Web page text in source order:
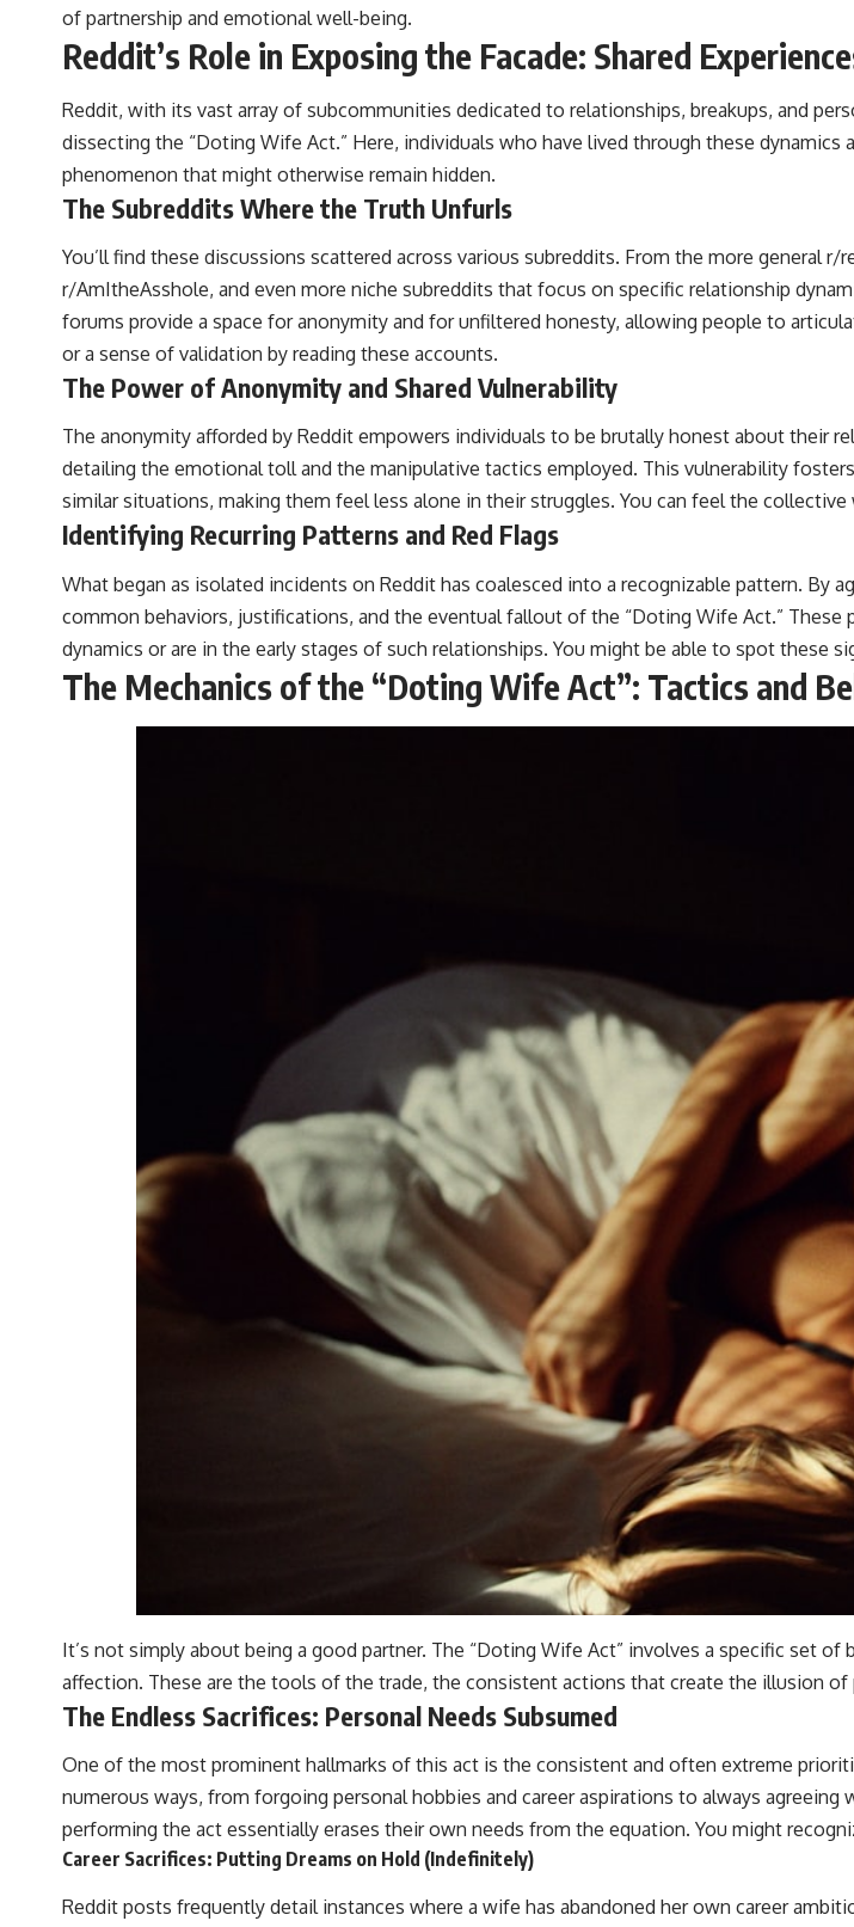
of partnership and emotional well-being.
Reddit’s Role in Exposing the Facade: Shared
Reddit, with its vast array of subcommunities dedicated to relationships, breakups, and
dissecting the “Doting Wife Act.” Here, individuals who have lived through these
phenomenon that might otherwise remain hidden.
The Subreddits Where the Truth Unfurls
You’ll find these discussions scattered across various subreddits. From the more general
r/AmItheAsshole, and even more niche subreddits that focus on specific relationship
forums provide a space for anonymity and for unfiltered honesty, allowing people to
or a sense of validation by reading these accounts.
The Power of Anonymity and Shared Vulnerability
The anonymity afforded by Reddit empowers individuals to be brutally honest about their
detailing the emotional toll and the manipulative tactics employed. This vulnerability
similar situations, making them feel less alone in their struggles. You can feel the
Identifying Recurring Patterns and Red Flags
What began as isolated incidents on Reddit has coalesced into a recognizable pattern. By
common behaviors, justifications, and the eventual fallout of the “Doting Wife Act.”
dynamics or are in the early stages of such relationships. You might be able to spot these
The Mechanics of the “Doting Wife Act”: Tactics and
It’s not simply about being a good partner. The “Doting Wife Act” involves a specific set
affection. These are the tools of the trade, the consistent actions that create the illusion
The Endless Sacrifices: Personal Needs Subsumed
One of the most prominent hallmarks of this act is the consistent and often extreme
numerous ways, from forgoing personal hobbies and career aspirations to always
performing the act essentially erases their own needs from the equation. You might
Career Sacrifices: Putting Dreams on Hold (Indefinitely)
Reddit posts frequently detail instances where a wife has abandoned her own career